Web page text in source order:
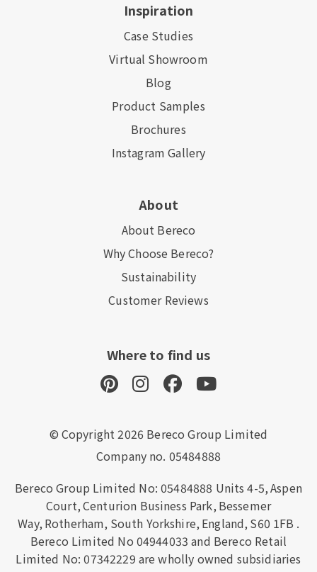
Inspiration
Case Studies
Virtual Showroom
Blog
Product Samples
Brochures
Instagram Gallery
About
About Bereco
Why Choose Bereco?
Sustainability
Customer Reviews
Where to find us
© Copyright 2026 Bereco Group Limited
Company no. 05484888
Bereco Group Limited No: 05484888 Units 4-5,Aspen
Court,Centurion Business Park, Bessemer
Way, Rotherham, South Yorkshire, England, S60 1FB .
Bereco Limited No 04944033 and Bereco Retail
Limited No: 07342229 are wholly owned subsidiaries